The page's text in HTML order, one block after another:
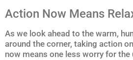
Action Now Means
As we look ahead to the warm,
around the corner, taking action
now means one less worry for